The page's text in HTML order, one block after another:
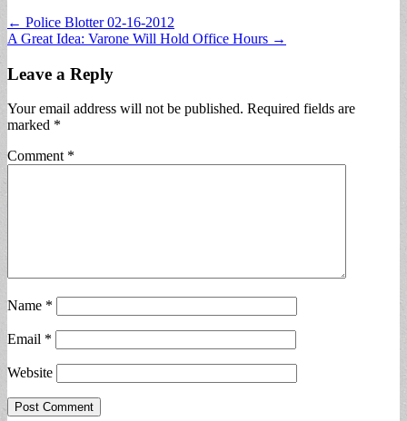
Post
navigation
← Police Blotter 02-16-2012
A Great Idea: Varone Will Hold Office Hours →
Leave a Reply
Your email address will not be published. Required fields are
marked *
Comment *
Name *
Email *
Website